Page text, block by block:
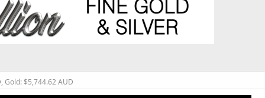
Gold: $5,744.62 AUD